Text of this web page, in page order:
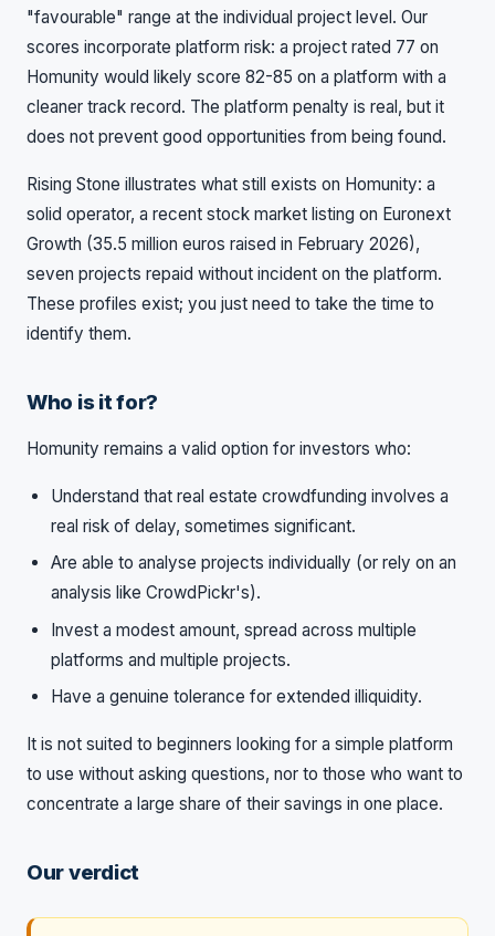
"favourable" range at the individual project level. Our
scores incorporate platform risk: a project rated 77 on
Homunity would likely score 82-85 on a platform with a
cleaner track record. The platform penalty is real, but it
does not prevent good opportunities from being found.
Rising Stone illustrates what still exists on Homunity: a
solid operator, a recent stock market listing on Euronext
Growth (35.5 million euros raised in February 2026),
seven projects repaid without incident on the platform.
These profiles exist; you just need to take the time to
identify them.
Who is it for?
Homunity remains a valid option for investors who:
Understand that real estate crowdfunding involves a
real risk of delay, sometimes significant.
Are able to analyse projects individually (or rely on an
analysis like CrowdPickr's).
Invest a modest amount, spread across multiple
platforms and multiple projects.
Have a genuine tolerance for extended illiquidity.
It is not suited to beginners looking for a simple platform
to use without asking questions, nor to those who want to
concentrate a large share of their savings in one place.
Our verdict